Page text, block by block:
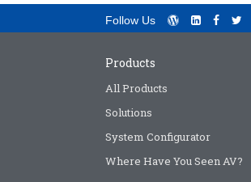
Follow Us
Products
All Products
Solutions
System Configurator
Where Have You Seen AV?